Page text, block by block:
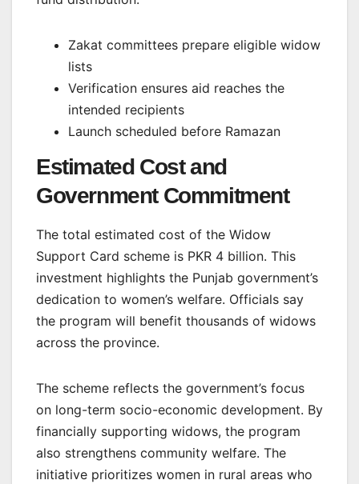
Zakat committees prepare eligible widow
lists
Verification ensures aid reaches the
intended recipients
Launch scheduled before Ramazan
Estimated Cost and
Government Commitment
The total estimated cost of the Widow
Support Card scheme is PKR 4 billion. This
investment highlights the Punjab government’s
dedication to women’s welfare. Officials say
the program will benefit thousands of widows
across the province.
The scheme reflects the government’s focus
on long-term socio-economic development. By
financially supporting widows, the program
also strengthens community welfare. The
initiative prioritizes women in rural areas who